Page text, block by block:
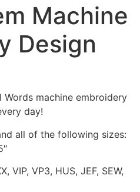
Machine
Design
machine embroidery
day!
all of the following sizes:
VIP, VP3, HUS, JEF, SEW,